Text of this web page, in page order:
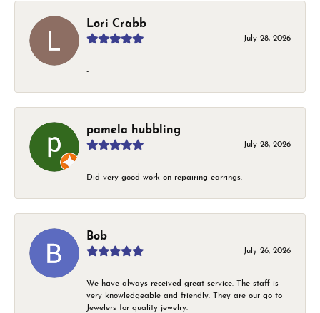
Lori Crabb
July 28, 2026
-
pamela hubbling
July 28, 2026
Did very good work on repairing earrings.
Bob
July 26, 2026
We have always received great service. The staff is
very knowledgeable and friendly. They are our go to
Jewelers for quality jewelry.